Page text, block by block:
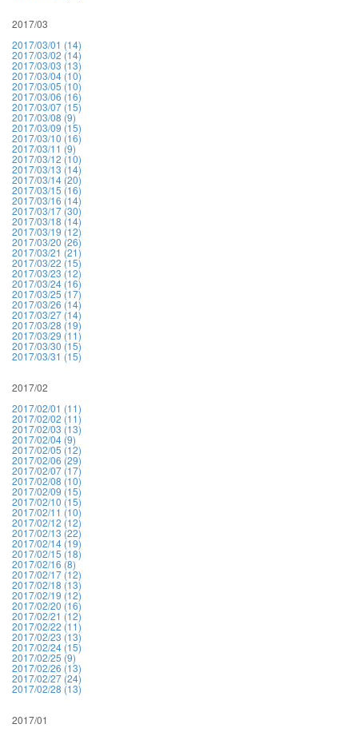
2017/03
2017/03/01 (14)
2017/03/02 (14)
2017/03/03 (13)
2017/03/04 (10)
2017/03/05 (10)
2017/03/06 (16)
2017/03/07 (15)
2017/03/08 (9)
2017/03/09 (15)
2017/03/10 (16)
2017/03/11 (9)
2017/03/12 (10)
2017/03/13 (14)
2017/03/14 (20)
2017/03/15 (16)
2017/03/16 (14)
2017/03/17 (30)
2017/03/18 (14)
2017/03/19 (12)
2017/03/20 (26)
2017/03/21 (21)
2017/03/22 (15)
2017/03/23 (12)
2017/03/24 (16)
2017/03/25 (17)
2017/03/26 (14)
2017/03/27 (14)
2017/03/28 (19)
2017/03/29 (11)
2017/03/30 (15)
2017/03/31 (15)
2017/02
2017/02/01 (11)
2017/02/02 (11)
2017/02/03 (13)
2017/02/04 (9)
2017/02/05 (12)
2017/02/06 (29)
2017/02/07 (17)
2017/02/08 (10)
2017/02/09 (15)
2017/02/10 (15)
2017/02/11 (10)
2017/02/12 (12)
2017/02/13 (22)
2017/02/14 (19)
2017/02/15 (18)
2017/02/16 (8)
2017/02/17 (12)
2017/02/18 (13)
2017/02/19 (12)
2017/02/20 (16)
2017/02/21 (12)
2017/02/22 (11)
2017/02/23 (13)
2017/02/24 (15)
2017/02/25 (9)
2017/02/26 (13)
2017/02/27 (24)
2017/02/28 (13)
2017/01